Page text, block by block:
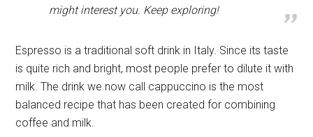
might interest you. Keep exploring!
Espresso is a traditional soft drink in Italy. Since its taste
is quite rich and bright, most people prefer to dilute it with
milk. The drink we now call cappuccino is the most
balanced recipe that has been created for combining
coffee and milk.